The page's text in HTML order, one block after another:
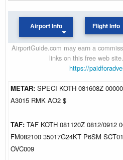
Airport Info Flight Info
AirportGuide.com may earn a
links on this free web
https://
METAR: SPECI KOTH 081608Z
A3015 RMK AO2 $
TAF: TAF KOTH 081120Z 0812/0912
FM082100 35017G24KT P6SM
OVC009